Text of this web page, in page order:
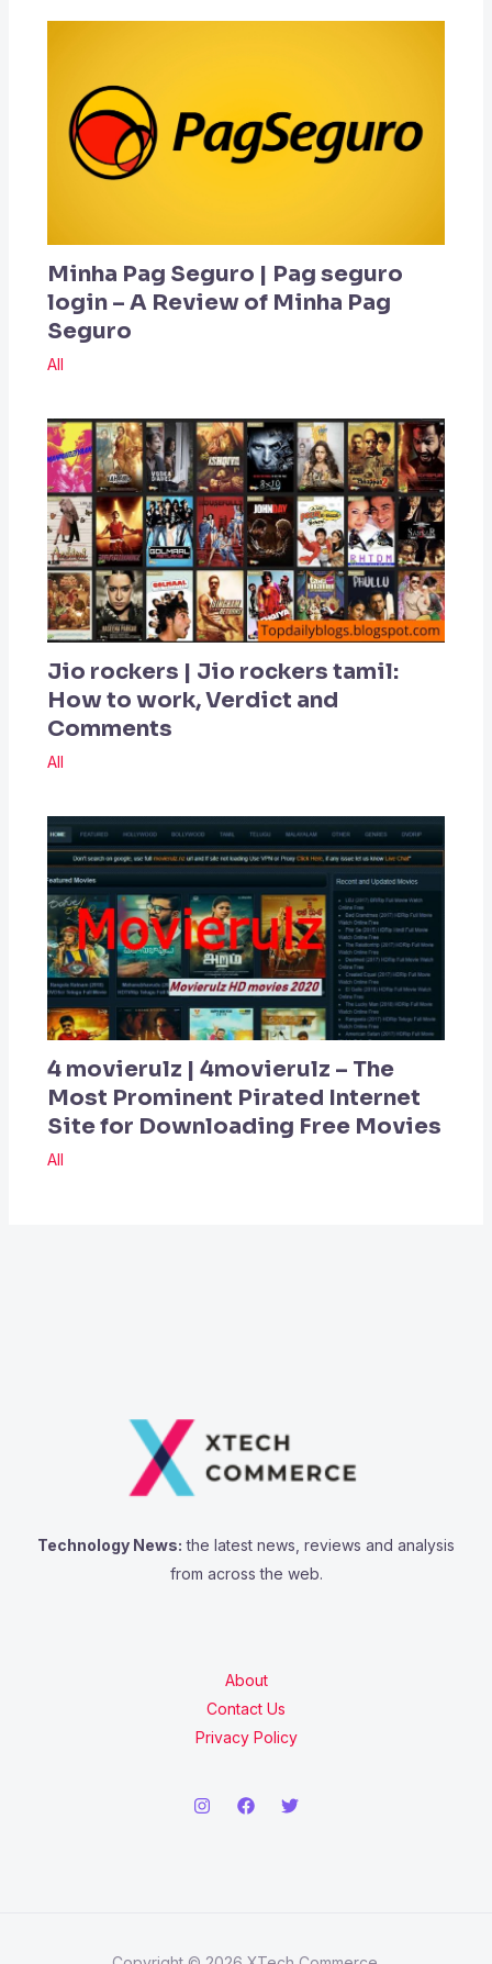
Minha Pag Seguro | Pag seguro
login – A Review of Minha Pag
Seguro
All
Jio rockers | Jio rockers tamil:
How to work, Verdict and
Comments
All
4 movierulz | 4movierulz – The
Most Prominent Pirated Internet
Site for Downloading Free Movies
All
Technology News: the latest news, reviews and analysis
from across the web.
About
Contact Us
Privacy Policy